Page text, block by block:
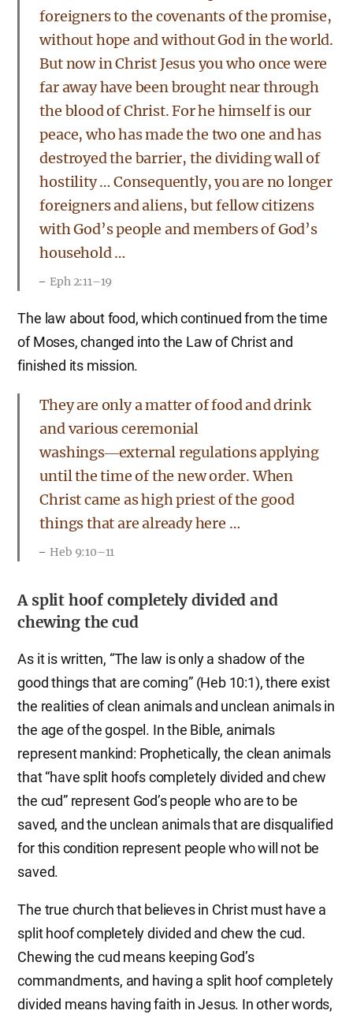
foreigners to the covenants of the promise,
without hope and without God in the world.
But now in Christ Jesus you who once were
far away have been brought near through
the blood of Christ. For he himself is our
peace, who has made the two one and has
destroyed the barrier, the dividing wall of
hostility … Consequently, you are no longer
foreigners and aliens, but fellow citizens
with God’s people and members of God’s
household …
Eph 2:11–19
The law about food, which continued from the time
of Moses, changed into the Law of Christ and
finished its mission.
They are only a matter of food and drink
and various ceremonial
washings―external regulations applying
until the time of the new order. When
Christ came as high priest of the good
things that are already here …
Heb 9:10–11
A split hoof completely divided and
chewing the cud
As it is written, “The law is only a shadow of the
good things that are coming” (Heb 10:1), there exist
the realities of clean animals and unclean animals in
the age of the gospel. In the Bible, animals
represent mankind: Prophetically, the clean animals
that “have split hoofs completely divided and chew
the cud” represent God’s people who are to be
saved, and the unclean animals that are disqualified
for this condition represent people who will not be
saved.
The true church that believes in Christ must have a
split hoof completely divided and chew the cud.
Chewing the cud means keeping God’s
commandments, and having a split hoof completely
divided means having faith in Jesus. In other words,